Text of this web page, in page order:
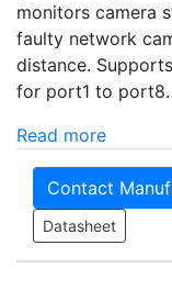
monitors camera
faulty network
distance.
for port1 to port8.
Read more
Contact
Datasheet